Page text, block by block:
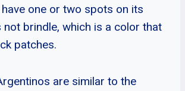
one or two spots on its
not brindle, which is a color that
patches.
are similar to the